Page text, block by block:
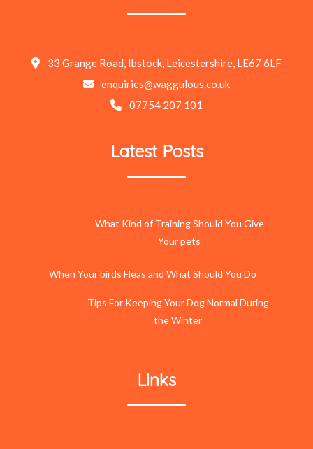
33 Grange Road, Ibstock, Leicestershire, LE67 6LF
enquiries@waggulous.co.uk
07754 207 101
Latest Posts
What Kind of Training Should You Give
Your pets
When Your birds Fleas and What Should You Do
Tips For Keeping Your Dog Normal During
the Winter
Links